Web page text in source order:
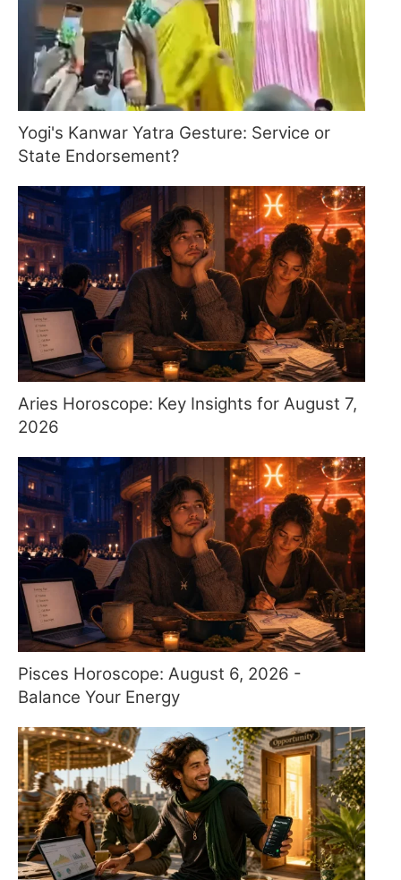
Yogi's Kanwar Yatra Gesture: Service or
State Endorsement?
Aries Horoscope: Key Insights for August 7,
2026
Pisces Horoscope: August 6, 2026 -
Balance Your Energy